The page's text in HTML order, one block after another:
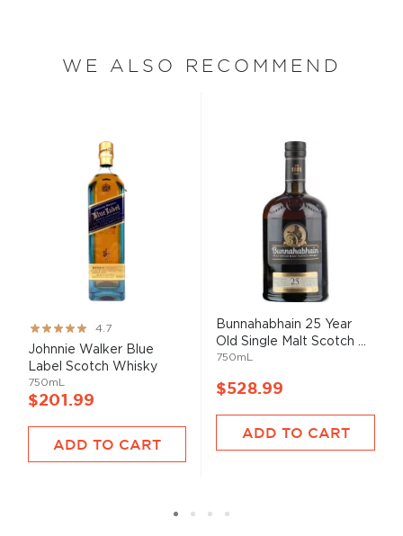
WE ALSO RECOMMEND
Rating:
93%
4.7
Johnnie Walker Blue
Label Scotch Whisky
750mL
$201.99
ADD TO CART
Bunnahabhain 25 Year
Old Single Malt Scotch ...
750mL
$528.99
ADD TO CART